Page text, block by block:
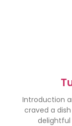
Introduction
craved a
delightful